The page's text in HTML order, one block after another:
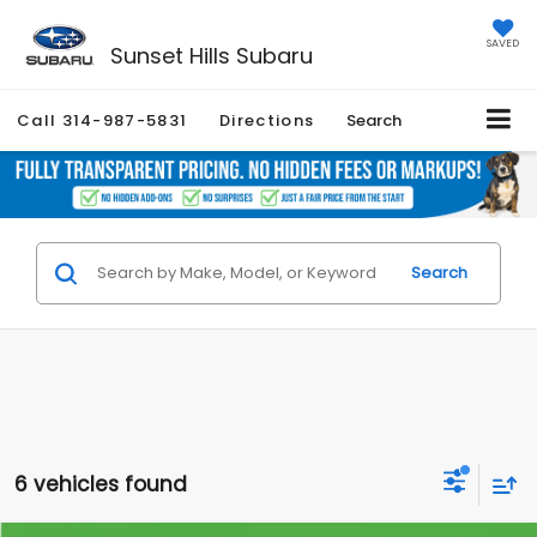
Sunset Hills Subaru SAVED
Call 314-987-5831 Directions Search
Search
6 vehicles found